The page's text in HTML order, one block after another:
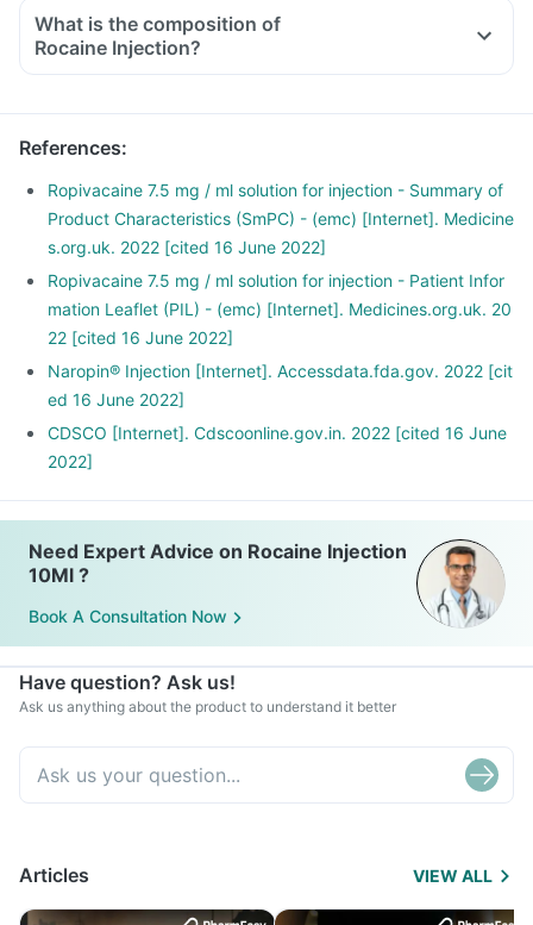
What is the composition of
Rocaine Injection?
References:
Ropivacaine 7.5 mg / ml solution for injection - Summary of
Product Characteristics (SmPC) - (emc) [Internet]. Medicine
s.org.uk. 2022 [cited 16 June 2022]
Ropivacaine 7.5 mg / ml solution for injection - Patient Infor
mation Leaflet (PIL) - (emc) [Internet]. Medicines.org.uk. 20
22 [cited 16 June 2022]
Naropin® Injection [Internet]. Accessdata.fda.gov. 2022 [cit
ed 16 June 2022]
CDSCO [Internet]. Cdscoonline.gov.in. 2022 [cited 16 June
2022]
Need Expert Advice on Rocaine Injection
10Ml ?
Book A Consultation Now
Have question? Ask us!
Ask us anything about the product to understand it better
Articles VIEW ALL